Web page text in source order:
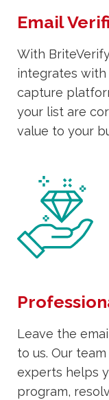
Email
With
integrates
capture
your list are
value to your
Leave the
to us. Our
experts helps
program,